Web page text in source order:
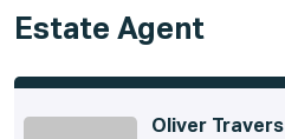
Estate Agent
Oliver Travers